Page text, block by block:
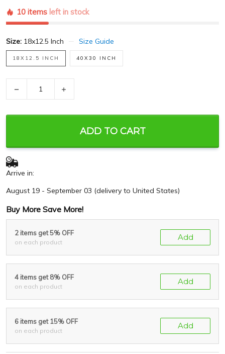
10 items left in stock
Size: 18x12.5 Inch Size Guide
18X12.5 INCH 40X30 INCH
ADD TO CART
Arrive in:
August 19 - September 03 (delivery to United States)
Buy More Save More!
2 items get 5% OFF
on each product
Add
4 items get 8% OFF
on each product
Add
6 items get 15% OFF
on each product
Add